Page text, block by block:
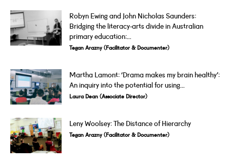
Robyn Ewing and John Nicholas Saunders:
Bridging the literacy-arts divide in Australian
primary education:...
Tegan Arazny (Facilitator & Documenter)
Martha Lamont: ‘Drama makes my brain healthy’:
An inquiry into the potential for using...
Laura Dean (Associate Director)
Leny Woolsey: The Distance of Hierarchy
Tegan Arazny (Facilitator & Documenter)